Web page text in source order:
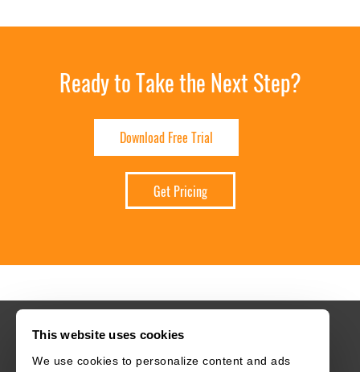
This website uses cookies
We use cookies to personalize content and ads
Ready to Take the Next Step?
Download Free Trial
Get Pricing